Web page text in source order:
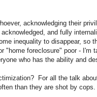
acknowledging their
and fully
inequality to disappear, so
"home foreclosure" poor -
who has the ability and
For all the talk
than they are shot by